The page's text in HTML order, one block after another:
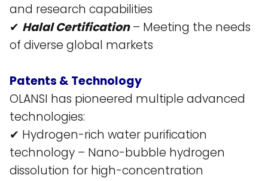
and research capabilities​
✔ Halal Certification– Meeting the needs
of diverse global markets​
Patents & Technology
OLANSI has pioneered multiple advanced
technologies:
✔ Hydrogen-rich water purification
technology – Nano-bubble hydrogen
dissolution for high-concentration